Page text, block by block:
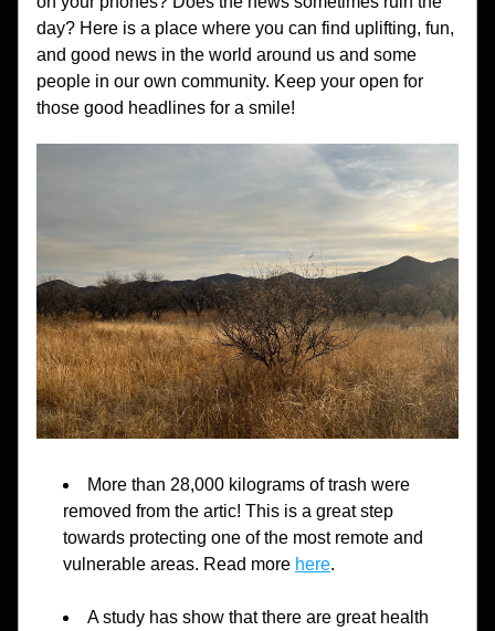
day? Here is a place where you can find uplifting, fun,
and good news in the world around us and some
people in our own community. Keep your open for
those good headlines for a smile!
More than 28,000 kilograms of trash were
removed from the artic! This is a great step
towards protecting one of the most remote and
vulnerable areas. Read more here.
A study has show that there are great health